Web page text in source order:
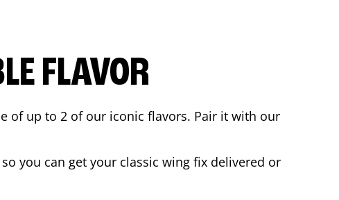
FLAVOR
of up to 2 of our iconic flavors. Pair it with our
you can get your classic wing fix delivered or